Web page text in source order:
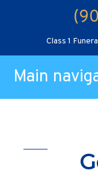
Class 1
Main